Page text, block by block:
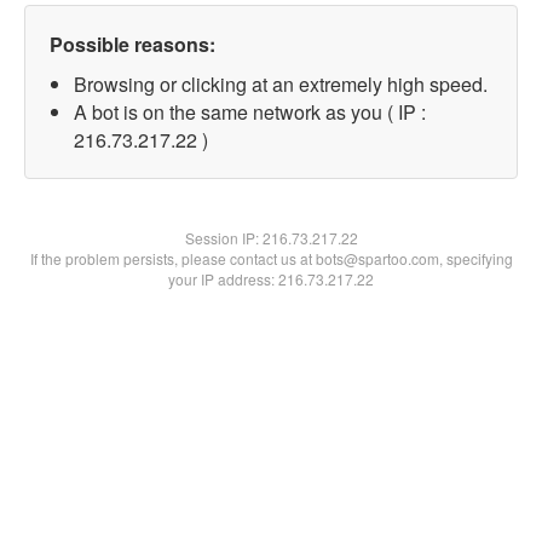
Possible reasons:
Browsing or clicking at an extremely high speed.
A bot is on the same network as you ( IP :
216.73.217.22 )
Session IP:216.73.217.22
If the problem persists, please contact us at bots@spartoo.com, specifying
your IP address: 216.73.217.22